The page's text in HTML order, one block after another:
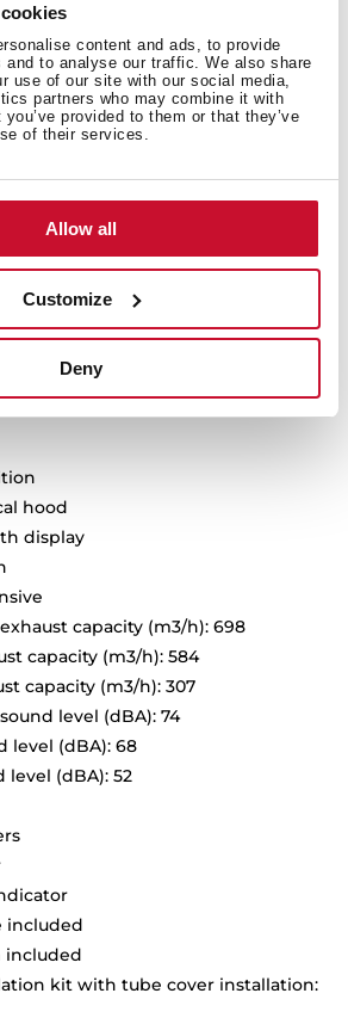
content and ads, to provide
and to analyse our traffic. We also share
use of our site with our social media,
partners who may combine it with
provided to them or that they’ve
of their services.
Allow all
Customize
Deny
hood
display
capacity (m3/h): 698
capacity (m3/h): 584
capacity (m3/h): 307
level (dBA): 74
level (dBA): 68
level (dBA): 52
included
included
kit with tube cover installation: